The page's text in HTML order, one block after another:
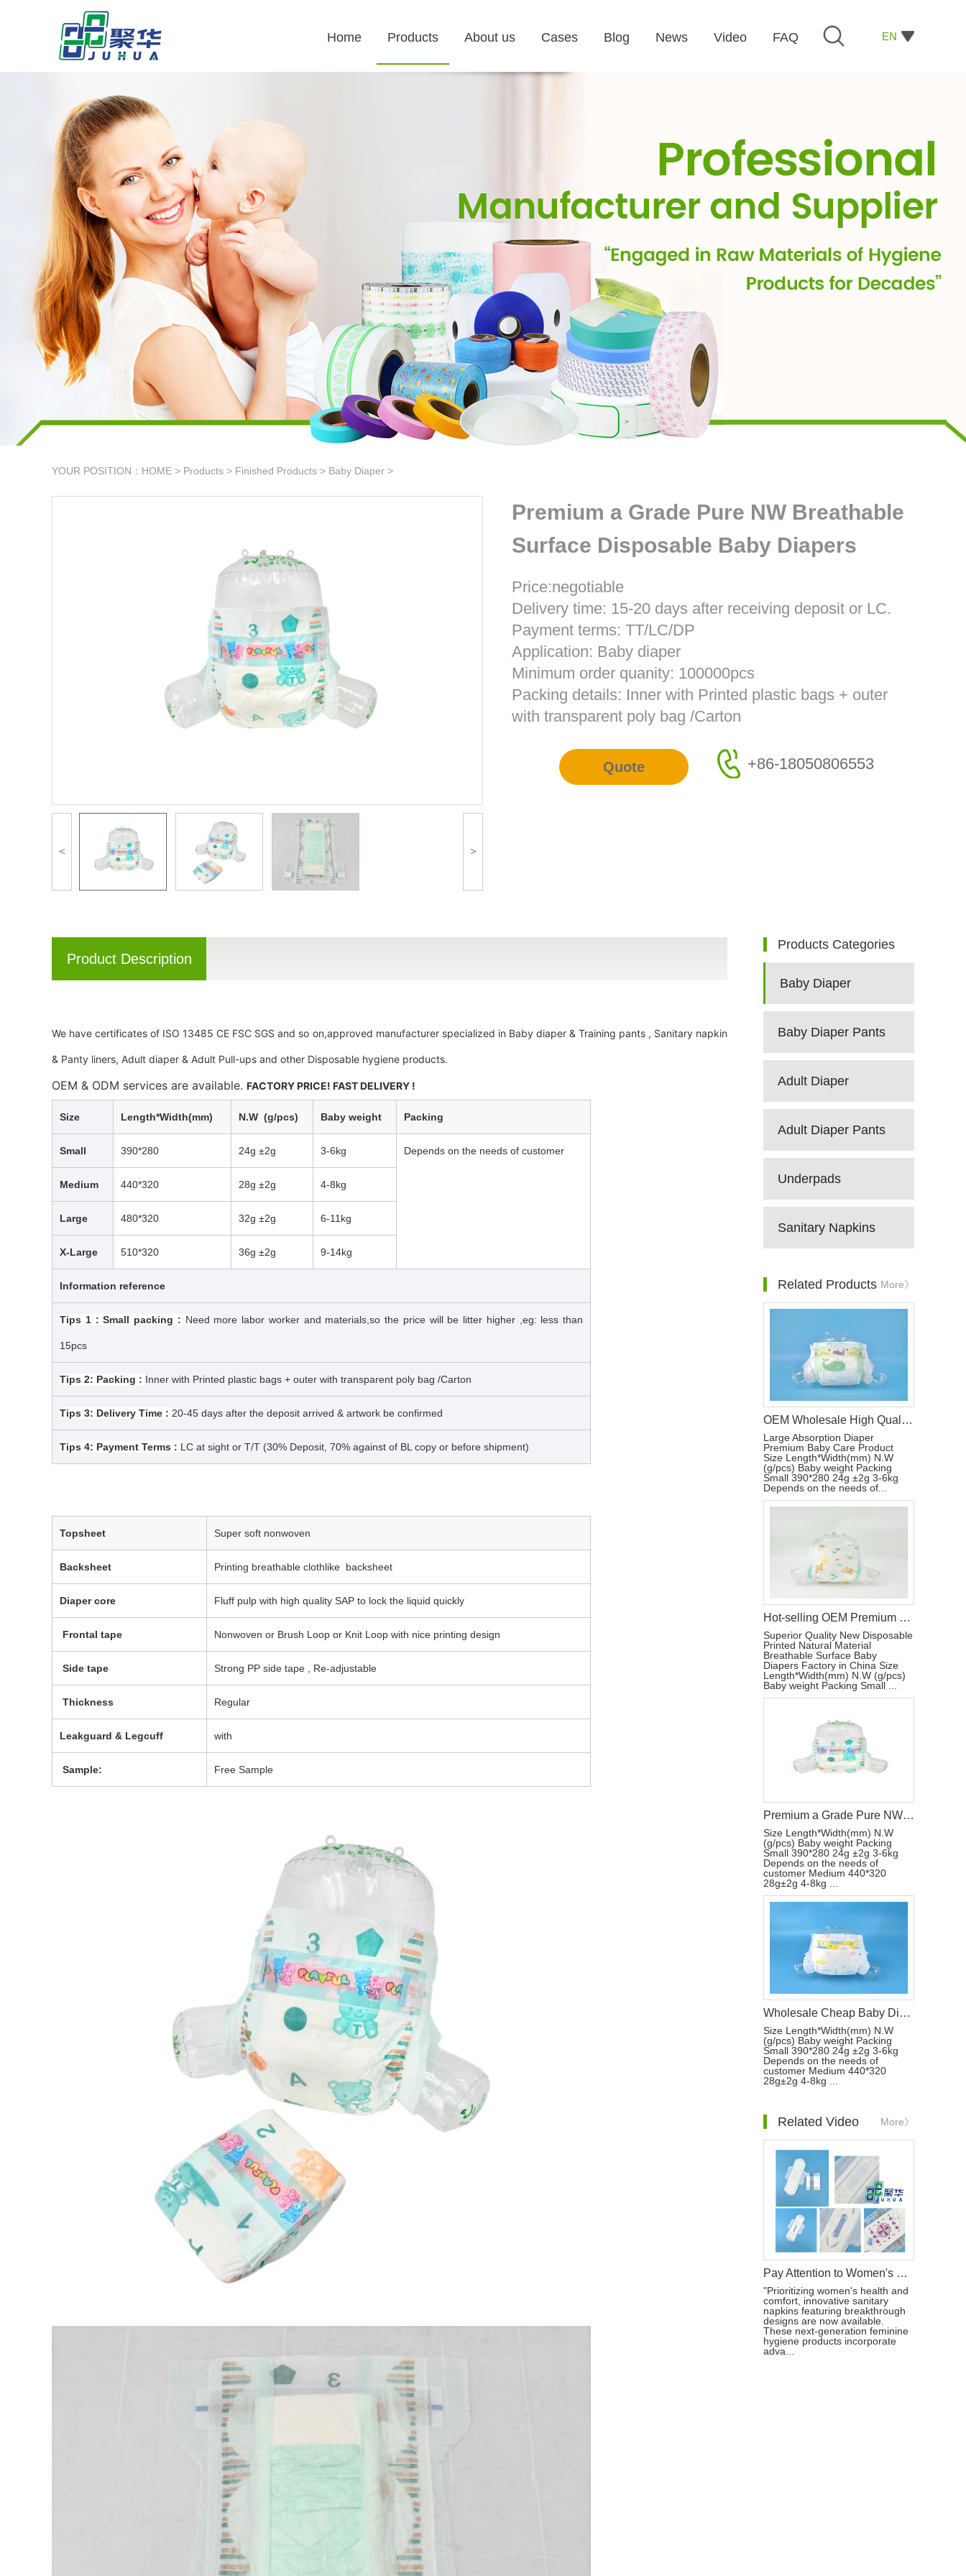
EN
Home Products About us Cases Blog News Video FAQ
YOUR POSITION： HOME > Products > Finished Products > Baby Diaper >
< >
Premium a Grade Pure NW Breathable
Surface Disposable Baby Diapers
Price:negotiable
Delivery time: 15-20 days after receiving deposit or LC.
Payment terms: TT/LC/DP
Application: Baby diaper
Minimum order quanity: 100000pcs
Packing details: Inner with Printed plastic bags + outer
with transparent poly bag /Carton
Quote +86-18050806553
Product Description
We have certificates of ISO 13485 CE FSC SGS and so on,approved manufacturer specialized in Baby diaper & Training pants , Sanitary napkin
& Panty liners, Adult diaper & Adult Pull-ups and other Disposable hygiene products.
OEM & ODM services are available. FACTORY PRICE! FAST DELIVERY !
Size Length*Width(mm) N.W (g/pcs) Baby weight Packing
Small 390*280 24g ±2g 3-6kg Depends on the needs of customer
Medium 440*320 28g ±2g 4-8kg
Large 480*320 32g ±2g 6-11kg
X-Large 510*320 36g ±2g 9-14kg
Information reference
Tips 1 : Small packing : Need more labor worker and materials,so the price will be litter higher ,eg: less than
15pcs
Tips 2: Packing : Inner with Printed plastic bags + outer with transparent poly bag /Carton
Tips 3: Delivery Time : 20-45 days after the deposit arrived & artwork be confirmed
Tips 4: Payment Terms : LC at sight or T/T (30% Deposit, 70% against of BL copy or before shipment)
Topsheet Super soft nonwoven
Backsheet Printing breathable clothlike backsheet
Diaper core Fluff pulp with high quality SAP to lock the liquid quickly
Frontal tape Nonwoven or Brush Loop or Knit Loop with nice printing design
Side tape Strong PP side tape , Re-adjustable
Thickness Regular
Leakguard & Legcuff with
Sample: Free Sample
Products Categories
Baby Diaper
Baby Diaper Pants
Adult Diaper
Adult Diaper Pants
Underpads
Sanitary Napkins
Related Products More》
OEM Wholesale High Quality Soft Baby Diapers
Large Absorption Diaper
Premium Baby Care Product
Size Length*Width(mm) N.W
(g/pcs) Baby weight Packing
Small 390*280 24g ±2g 3-6kg
Depends on the needs of...
Hot-selling OEM Premium Disposable Baby Diapers All Sizes Breathable Surface
Superior Quality New Disposable
Printed Natural Material
Breathable Surface Baby
Diapers Factory in China Size
Length*Width(mm) N.W (g/pcs)
Baby weight Packing Small ...
Premium a Grade Pure NW Breathable Surface Disposable Baby Diapers
Size Length*Width(mm) N.W
(g/pcs) Baby weight Packing
Small 390*280 24g ±2g 3-6kg
Depends on the needs of
customer Medium 440*320
28g±2g 4-8kg ...
Wholesale Cheap Baby Disposable Nappies Soft Breathable a Grade Regular Fluff Baby Sleep Diapers
Size Length*Width(mm) N.W
(g/pcs) Baby weight Packing
Small 390*280 24g ±2g 3-6kg
Depends on the needs of
customer Medium 440*320
28g±2g 4-8kg ...
Related Video More》
Pay Attention to Women's Health: Sanitary Napkins of New Design
"Prioritizing women's health and
comfort, innovative sanitary
napkins featuring breakthrough
designs are now available.
These next-generation feminine
hygiene products incorporate
adva...